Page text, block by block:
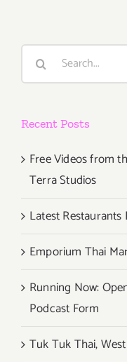
Search
Recent Posts
Free Videos from
Terra Studios
Latest Restaurants
Emporium Thai
Running Now:
Podcast Form
Tuk Tuk Thai,